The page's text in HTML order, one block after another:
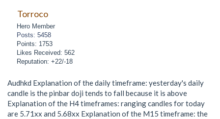
Torroco
Hero Member
Posts: 5458
Points: 1753
Likes Received: 562
Reputation: +22/-18
Audhkd Explanation of the daily timeframe: yesterday's daily
candle is the pinbar doji tends to fall because it is above
Explanation of the H4 timeframes: ranging candles for today
are 5.71xx and 5.68xx Explanation of the M15 timeframe: the